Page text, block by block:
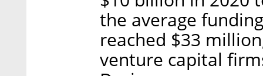
the average
reached $33
venture capital